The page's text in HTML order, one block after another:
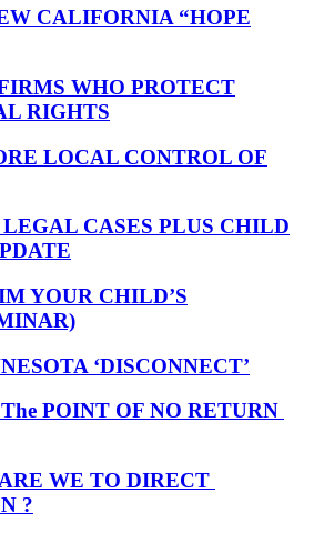
CALIFORNIA “HOPE
WHO PROTECT
RIGHTS
LOCAL CONTROL OF
CASES PLUS CHILD
YOUR CHILD’S
‘DISCONNECT’
POINT OF NO RETURN
WE TO DIRECT
?